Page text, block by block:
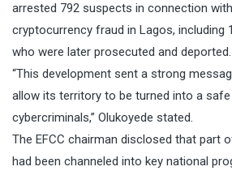
arrested 792 suspects in connection
cryptocurrency fraud in Lagos, including
who were later prosecuted and deported.
“This development sent a strong
allow its territory to be turned into a
cybercriminals,” Olukoyede stated.
The EFCC chairman disclosed that part
had been channeled into key national